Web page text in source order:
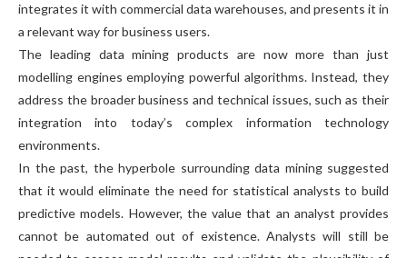
integrates it with commercial data warehouses, and presents it in
a relevant way for business users.
The leading data mining products are now more than just
modelling engines employing powerful algorithms. Instead, they
address the broader business and technical issues, such as their
integration into today’s complex information technology
environments.
In the past, the hyperbole surrounding data mining suggested
that it would eliminate the need for statistical analysts to build
predictive models. However, the value that an analyst provides
cannot be automated out of existence. Analysts will still be